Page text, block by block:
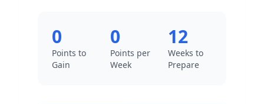
0
Points to
Gain
0
Points per
Week
12
Weeks to
Prepare